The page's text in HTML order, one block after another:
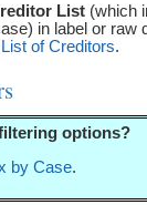
List (which
in label or raw
List of Creditors.
options?
by Case.